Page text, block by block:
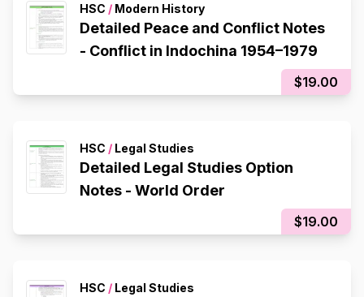
HSC / Modern History
Detailed Peace and Conflict Notes
- Conflict in Indochina 1954–1979
$19.00
HSC / Legal Studies
Detailed Legal Studies Option
Notes - World Order
$19.00
HSC / Legal Studies